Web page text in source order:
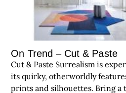
On Trend – Cut & Paste
Cut & Paste Surrealism is
its quirky, otherworldly
prints and silhouettes. Bring a